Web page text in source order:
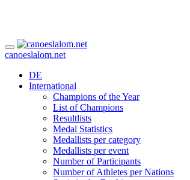
canoeslalom.net
DE
International
Champions of the Year
List of Champions
Resultlists
Medal Statistics
Medallists per category
Medallists per event
Number of Participants
Number of Athletes per Nations